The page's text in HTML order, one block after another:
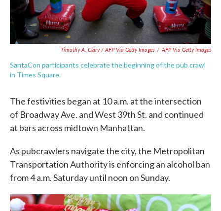
Timothy A. Clary / AFP Via Getty Images / AFP Via Getty Images
SantaCon participants celebrate the beginning of the pub crawl
in Times Square.
The festivities began at 10 a.m. at the intersection
of Broadway Ave. and West 39th St. and continued
at bars across midtown Manhattan.
As pubcrawlers navigate the city, the Metropolitan
Transportation Authority is enforcing an alcohol ban
from 4 a.m. Saturday until noon on Sunday.